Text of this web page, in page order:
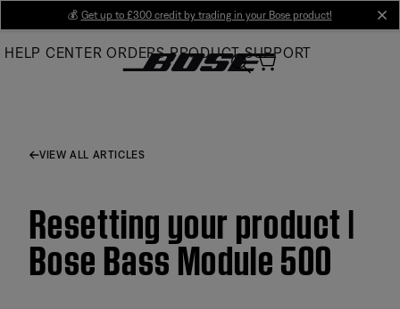
Main
💰 Get up to £300 credit by trading in your Bose product!
HELP CENTER ORDERS PRODUCT SUPPORT
VIEW ALL ARTICLES
Resetting your product |
Bose Bass Module 500